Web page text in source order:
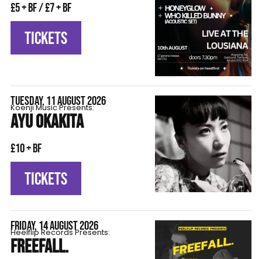
£5 + BF / £7 + BF
TICKETS
TUESDAY, 11 AUGUST 2026
Koenji Music Presents:
AYU OKAKITA
£10 + BF
TICKETS
FRIDAY, 14 AUGUST 2026
Heelflip Records Presents:
FREEFALL.